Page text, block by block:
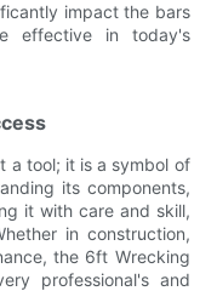
impact the bars
effective in today's
a tool; it is a symbol of
its components,
it with care and skill,
in construction,
the 6ft Wrecking
professional's and